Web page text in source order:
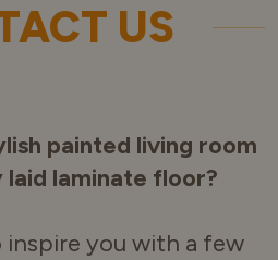
US
painted living room
laminate floor?
inspire you with a few